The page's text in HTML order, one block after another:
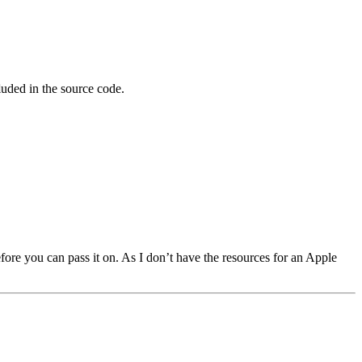
in the source code.
you can pass it on. As I don’t have the resources for an Apple